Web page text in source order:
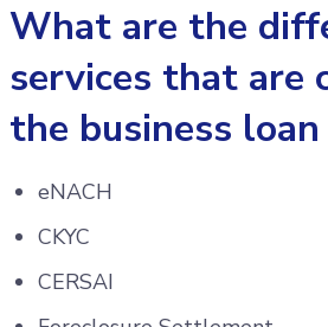
What are the
services that are
the business
eNACH
CKYC
CERSAI